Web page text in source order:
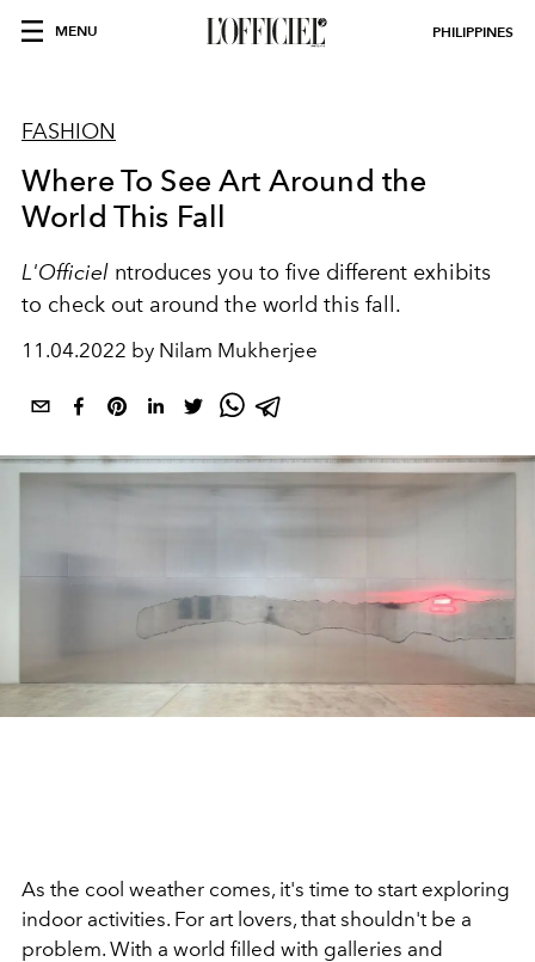
MENU PHILIPPINES
FASHION
Where To See Art Around the
World This Fall
L'Officiel ntroduces you to five different exhibits
to check out around the world this fall.
11.04.2022 by Nilam Mukherjee
As the cool weather comes, it's time to start exploring
indoor activities. For art lovers, that shouldn't be a
problem. With a world filled with galleries and